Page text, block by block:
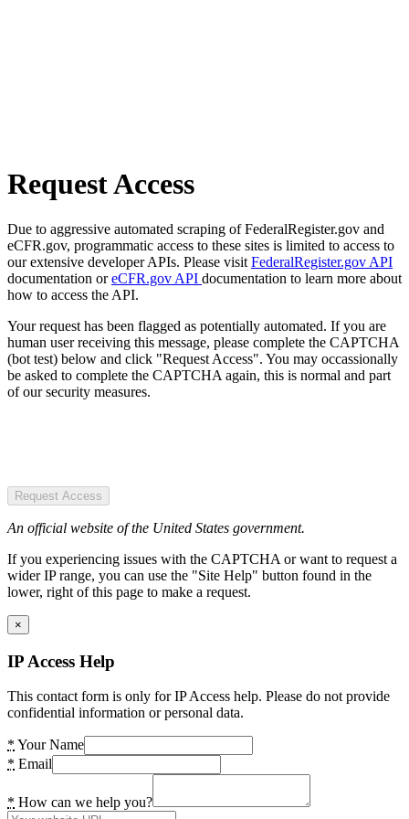
Request Access
Due to aggressive automated scraping of FederalRegister.gov and
eCFR.gov, programmatic access to these sites is limited to access to
our extensive developer APIs. Please visit FederalRegister.gov API
documentation oreCFR.gov API documentation to learn more about
how to access the API.
Your request has been flagged as potentially automated. If you are
human user receiving this message, please complete the CAPTCHA
(bot test) below and click "Request Access". You may occassionally
be asked to complete the CAPTCHA again, this is normal and part
of our security measures.
Request Access
An official website of the United States government.
If you experiencing issues with the CAPTCHA or want to request a
wider IP range, you can use the "Site Help" button found in the
lower, right of this page to make a request.
×
IP Access Help
This contact form is only for IP Access help. Please do not provide
confidential information or personal data.
* Your Name
* Email
* How can we help you?